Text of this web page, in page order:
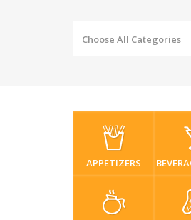
Choose All Categories
APPETIZERS